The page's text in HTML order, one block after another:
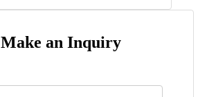
Make an Inquiry